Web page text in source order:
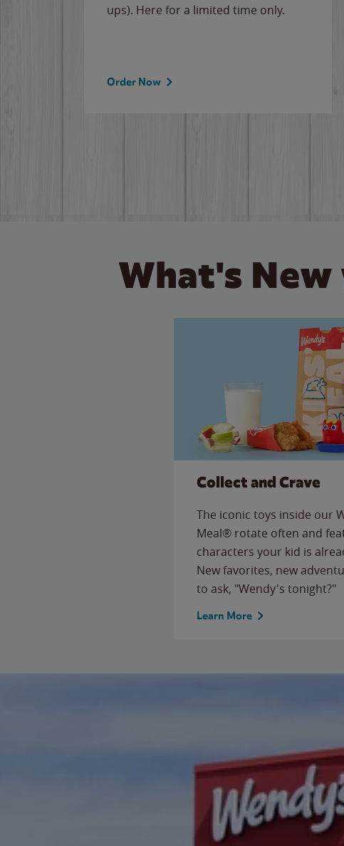
ups). Here for a limited time only.
Order Now
What's
Collect and Crave
The iconic toys inside our
Meal® rotate often and
characters your kid is
New favorites, new
to ask, "Wendy's tonight?"
Learn More